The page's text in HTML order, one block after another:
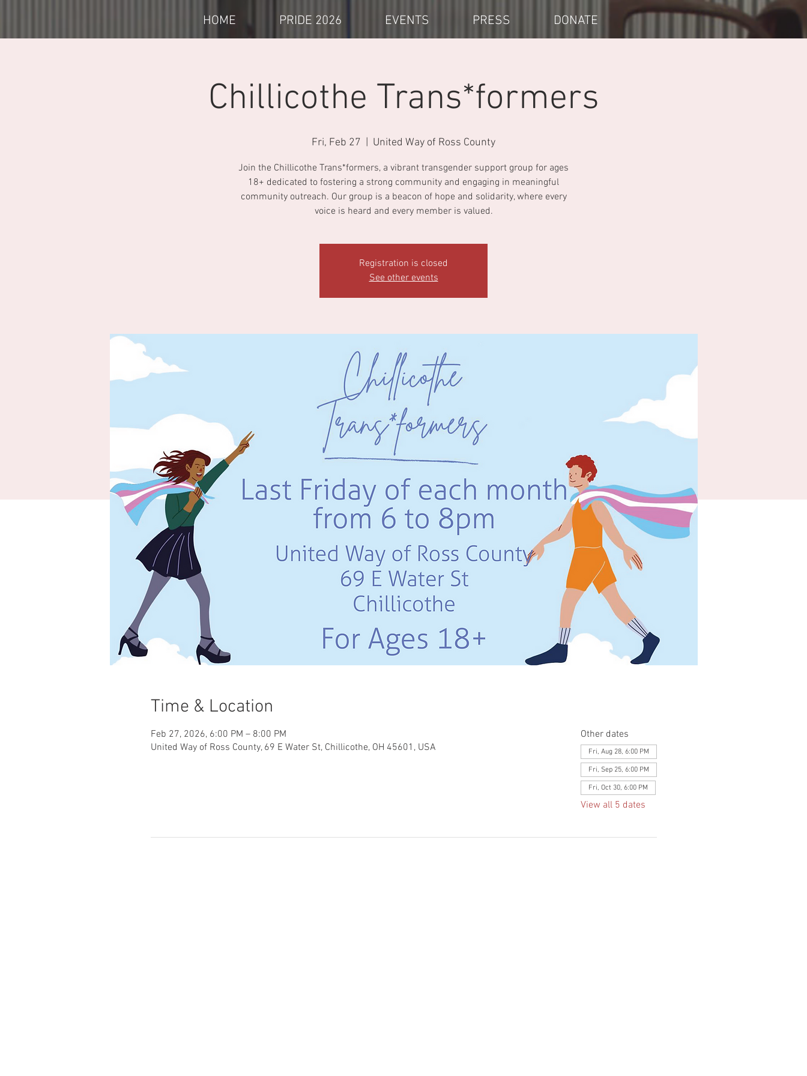
HOME PRIDE 2026 EVENTS PRESS DONATE
Chillicothe Trans*formers
Fri, Feb 27 United Way of Ross County
Join the Chillicothe Trans*formers, a vibrant transgender support group for ages
18+ dedicated to fostering a strong community and engaging in meaningful
community outreach. Our group is a beacon of hope and solidarity, where every
voice is heard and every member is valued.
Registration is closed
See other events
Time & Location
Feb 27, 2026, 6:00 PM – 8:00 PM
United Way of Ross County, 69 E Water St, Chillicothe, OH 45601, USA
Other dates
Fri, Aug 28, 6:00 PM
Fri, Sep 25, 6:00 PM
Fri, Oct 30, 6:00 PM
View all 5 dates